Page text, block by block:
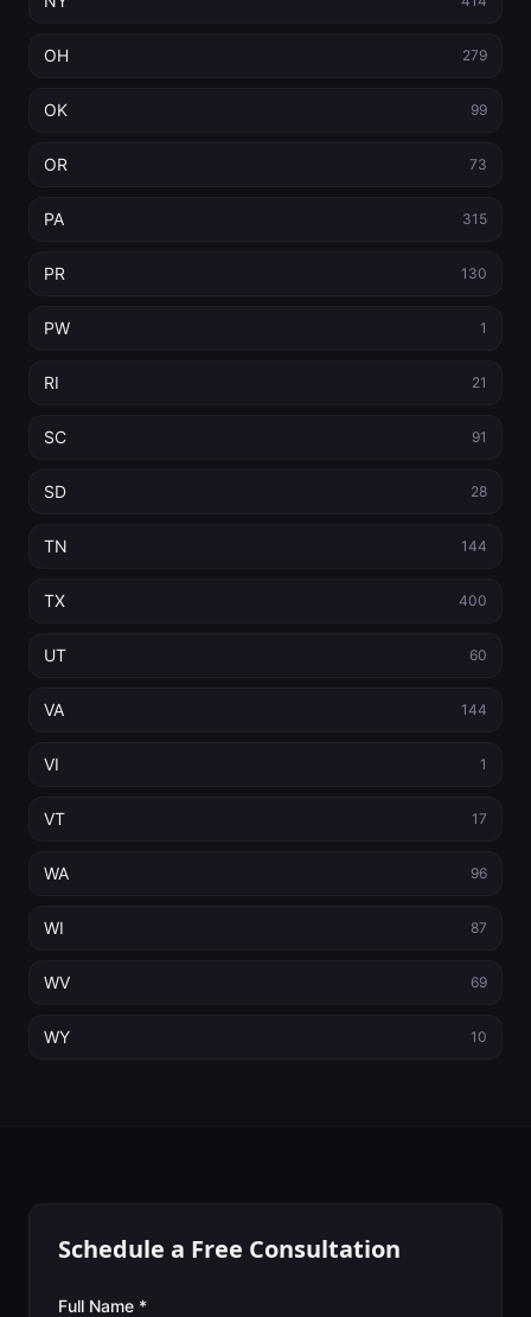
OH 279
OK 99
OR 73
PA 315
PR 130
PW 1
RI 21
SC 91
SD 28
TN 144
TX 400
UT 60
VA 144
VI 1
VT 17
WA 96
WI 87
WV 69
WY 10
Schedule a Free Consultation
Full Name *